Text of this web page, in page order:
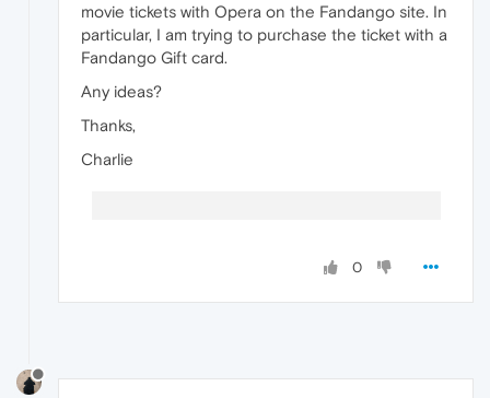
movie tickets with Opera on the Fandango site. In
particular, I am trying to purchase the ticket with a
Fandango Gift card.
Any ideas?
Thanks,
Charlie
0